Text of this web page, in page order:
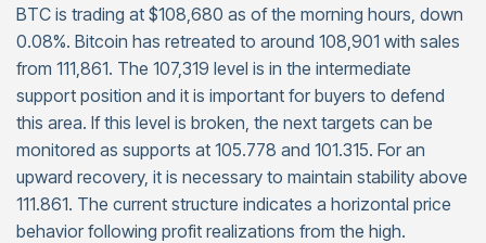
BTC is trading at $108,680 as of the morning hours, down
0.08%. Bitcoin has retreated to around 108,901 with sales
from 111,861. The 107,319 level is in the intermediate
support position and it is important for buyers to defend
this area. If this level is broken, the next targets can be
monitored as supports at 105.778 and 101.315. For an
upward recovery, it is necessary to maintain stability above
111.861. The current structure indicates a horizontal price
behavior following profit realizations from the high.